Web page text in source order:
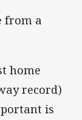
from a
home
record)
is